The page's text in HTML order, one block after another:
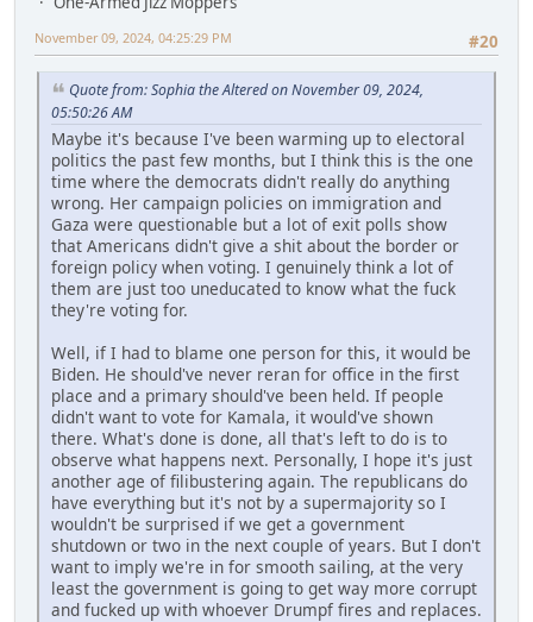
#20
November 09, 2024, 04:25:29 PM
Quote from: Sophia the Altered on November 09, 2024,
05:50:26 AM
Maybe it's because I've been warming up to electoral
politics the past few months, but I think this is the one
time where the democrats didn't really do anything
wrong. Her campaign policies on immigration and
Gaza were questionable but a lot of exit polls show
that Americans didn't give a shit about the border or
foreign policy when voting. I genuinely think a lot of
them are just too uneducated to know what the fuck
they're voting for.
Well, if I had to blame one person for this, it would be
Biden. He should've never reran for office in the first
place and a primary should've been held. If people
didn't want to vote for Kamala, it would've shown
there. What's done is done, all that's left to do is to
observe what happens next. Personally, I hope it's just
another age of filibustering again. The republicans do
have everything but it's not by a supermajority so I
wouldn't be surprised if we get a government
shutdown or two in the next couple of years. But I don't
want to imply we're in for smooth sailing, at the very
least the government is going to get way more corrupt
and fucked up with whoever Drumpf fires and replaces.